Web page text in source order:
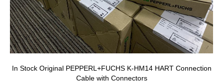
In Stock Original PEPPERL+FUCHS K-HM14 HART Connection
Cable with Connectors